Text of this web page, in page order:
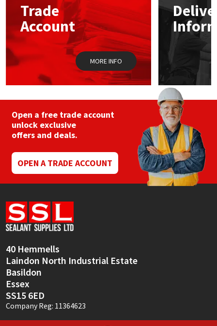
Trade
Account
MORE INFO
Open a free trade account
unlock exclusive
offers and deals.
OPEN A TRADE ACCOUNT
40 Hemmells
Laindon North Industrial Estate
Basildon
Essex
SS15 6ED
Company Reg: 11364623